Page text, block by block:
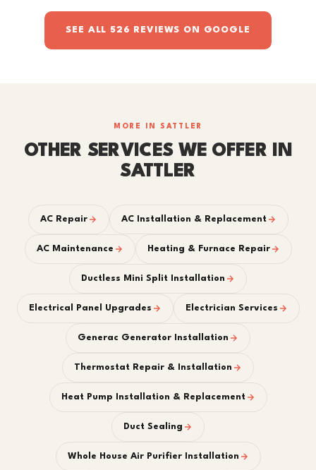
SEE ALL 526 REVIEWS ON GOOGLE
MORE IN SATTLER
OTHER SERVICES WE OFFER IN
SATTLER
AC Repair AC Installation & Replacement
AC Maintenance Heating & Furnace Repair
Ductless Mini Split Installation
Electrical Panel Upgrades Electrician Services
Generac Generator Installation
Thermostat Repair & Installation
Heat Pump Installation & Replacement
Duct Sealing
Whole House Air Purifier Installation